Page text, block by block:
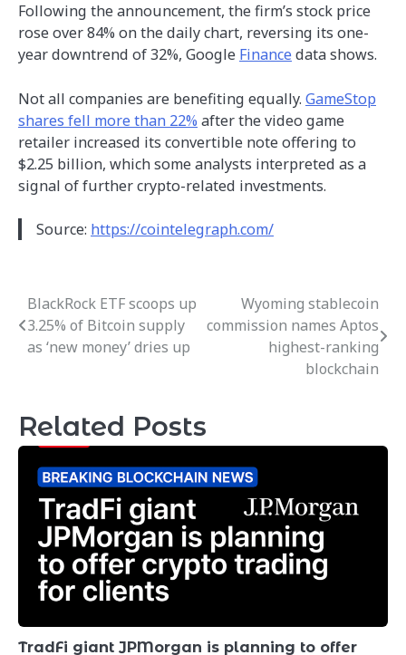
Following the announcement, the firm’s stock price
rose over 84% on the daily chart, reversing its one-
year downtrend of 32%, Google Financedata shows.
Not all companies are benefiting equally. GameStop
shares fell more than 22% after the video game
retailer increased its convertible note offering to
$2.25 billion, which some analysts interpreted as a
signal of further crypto-related investments.
Source: https://cointelegraph.com/
Post
navigation
BlackRock ETF scoops up
3.25% of Bitcoin supply
as ‘new money’ dries up
Wyoming stablecoin
commission names Aptos
highest-ranking
blockchain
Related Posts
TradFi giant JPMorgan is planning to offer